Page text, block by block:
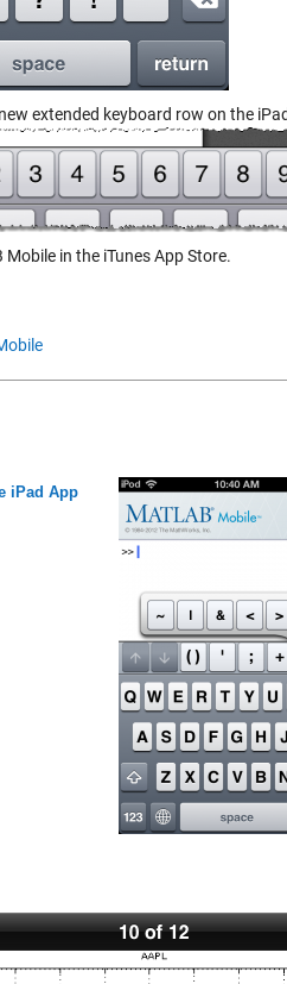
extended keyboard row on the
Mobile in the iTunes App Store.
iPad App